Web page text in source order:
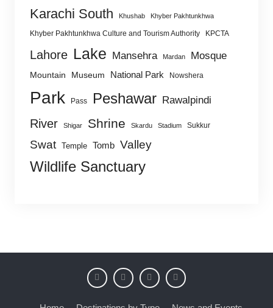
Karachi South Khushab Khyber Pakhtunkhwa
Khyber Pakhtunkhwa Culture and Tourism Authority KPCTA
Lahore Lake Mansehra Mardan Mosque
Mountain Museum National Park Nowshera
Park Pass Peshawar Rawalpindi
River Shigar Shrine Skardu Stadium Sukkur
Swat Temple Tomb Valley
Wildlife Sanctuary